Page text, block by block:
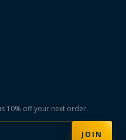
10% off your next order.
JOIN